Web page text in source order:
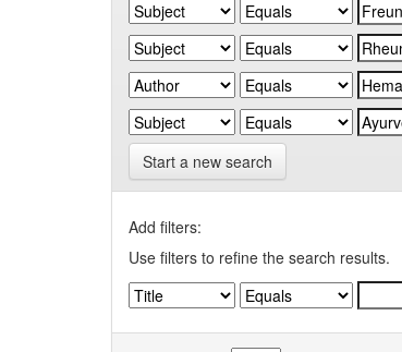
Start a new search
Add filters:
Use filters to refine the search results.